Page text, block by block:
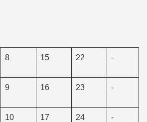
8 15 22 -
9 16 23 -
10 17 24 -